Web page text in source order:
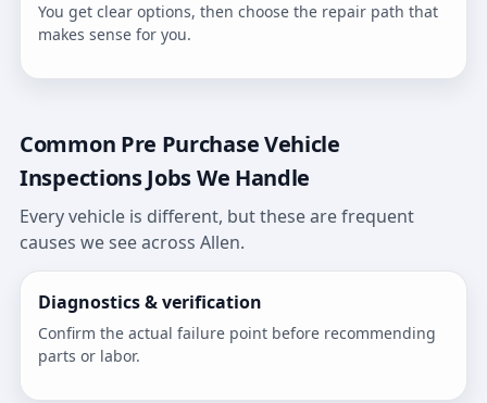
You get clear options, then choose the repair path that
makes sense for you.
Common Pre Purchase Vehicle
Inspections Jobs We Handle
Every vehicle is different, but these are frequent
causes we see across Allen.
Diagnostics & verification
Confirm the actual failure point before recommending
parts or labor.